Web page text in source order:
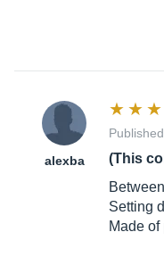
alexba
(This
Setting
Made